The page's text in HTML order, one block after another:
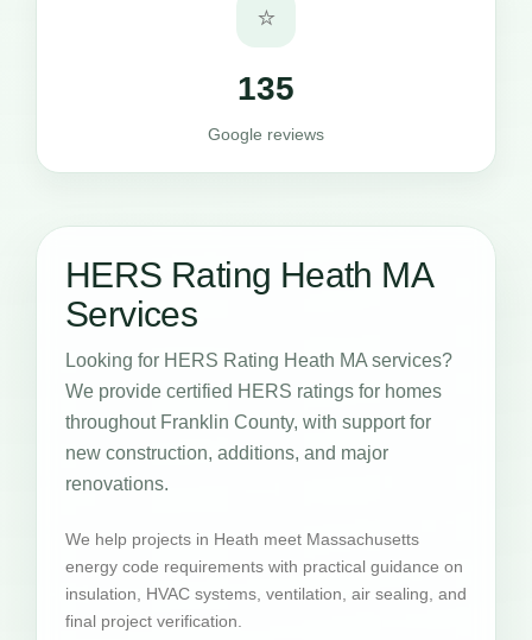
⭐
135
Google reviews
HERS Rating Heath MA
Services
Looking for HERS Rating Heath MA services?
We provide certified HERS ratings for homes
throughout Franklin County, with support for
new construction, additions, and major
renovations.
We help projects in Heath meet Massachusetts
energy code requirements with practical guidance on
insulation, HVAC systems, ventilation, air sealing, and
final project verification.